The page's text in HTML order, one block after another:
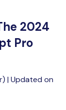
2024
Pro
| Updated on